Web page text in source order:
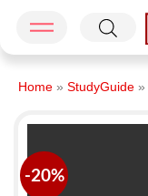
Home » StudyGuide »
-20%